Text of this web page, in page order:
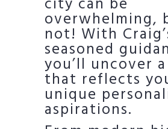
city can be
overwhelming,
not! With
seasoned
you’ll uncover
that reflects
unique
aspirations.